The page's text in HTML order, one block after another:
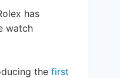
has
watch
the first